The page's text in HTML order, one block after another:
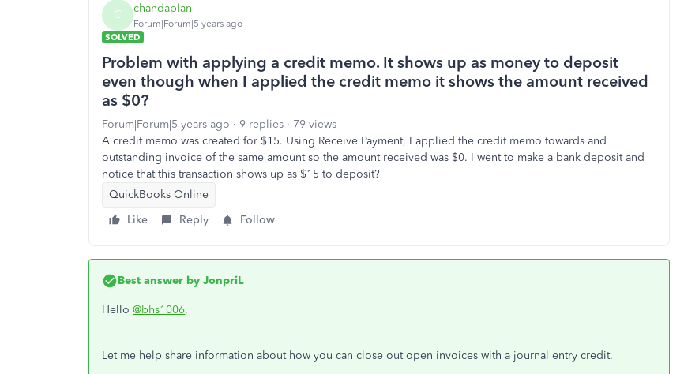
C chandaplan
Forum|Forum|5 years ago
SOLVED
Problem with applying a credit memo. It shows up as money to deposit
even though when I applied the credit memo it shows the amount received
as $0?
Forum|Forum|5 years ago 9 replies
79 views
A credit memo was created for $15. Using Receive Payment, I applied the credit memo towards and
outstanding invoice of the same amount so the amount received was $0. I went to make a bank deposit and
notice that this transaction shows up as $15 to deposit?
QuickBooks Online
Like
Reply Follow
Best answer by JonpriL
Hello @bhs1006,
Let me help share information about how you can close out open invoices with a journal entry credit.